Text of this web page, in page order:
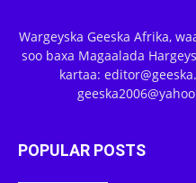
Wargeyska Geeska Afrika,
soo baxa Magaalada
kartaa:
POPULAR POSTS